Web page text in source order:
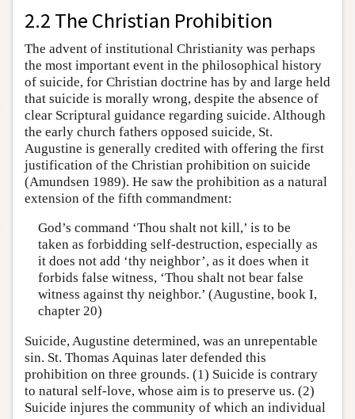
2.2 The Christian Prohibition
The advent of institutional Christianity was perhaps
the most important event in the philosophical history
of suicide, for Christian doctrine has by and large held
that suicide is morally wrong, despite the absence of
clear Scriptural guidance regarding suicide. Although
the early church fathers opposed suicide, St.
Augustine is generally credited with offering the first
justification of the Christian prohibition on suicide
(Amundsen 1989). He saw the prohibition as a natural
extension of the fifth commandment:
God’s command ‘Thou shalt not kill,’ is to be
taken as forbidding self-destruction, especially as
it does not add ‘thy neighbor’, as it does when it
forbids false witness, ‘Thou shalt not bear false
witness against thy neighbor.’ (Augustine, book I,
chapter 20)
Suicide, Augustine determined, was an unrepentable
sin. St. Thomas Aquinas later defended this
prohibition on three grounds. (1) Suicide is contrary
to natural self-love, whose aim is to preserve us. (2)
Suicide injures the community of which an individual